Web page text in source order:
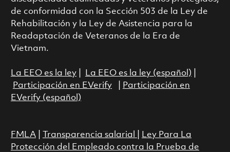
de conformidad con la Sección 503 de la Ley de
Rehabilitación y la Ley de Asistencia para la
Readaptación de Veteranos de la Era de
Vietnam.
La EEO es la ley| La EEO es la ley (español)
Participación en EVerify|
Participación en
EVerify (español)
FMLA| Transparencia salarial
Ley Para La
Protección del Empleado contra la Prueba de